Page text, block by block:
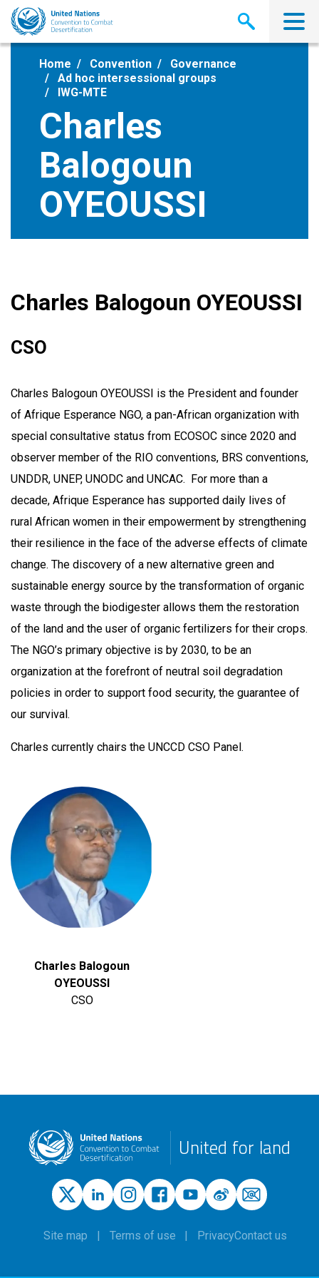
Skip
main
Home Convention
Governance
Ad hoc intersessional groups
IWG-MTE
Charles
Balogoun
OYEOUSSI
Charles Balogoun OYEOUSSI
CSO
Charles Balogoun OYEOUSSI is the President and founder
of Afrique Esperance NGO, a pan-African organization with
special consultative status from ECOSOC since 2020 and
observer member of the RIO conventions, BRS conventions,
UNDDR, UNEP, UNODC and UNCAC. For more than a
decade, Afrique Esperance has supported daily lives of
rural African women in their empowerment by strengthening
their resilience in the face of the adverse effects of climate
change. The discovery of a new alternative green and
sustainable energy source by the transformation of organic
waste through the biodigester allows them the restoration
of the land and the user of organic fertilizers for their crops.
The NGO’s primary objective is by 2030, to be an
organization at the forefront of neutral soil degradation
policies in order to support food security, the guarantee of
our survival.
Charles currently chairs the UNCCD CSO Panel.
Charles Balogoun
OYEOUSSI
CSO
United for land
Site map Terms of use PrivacyContact us